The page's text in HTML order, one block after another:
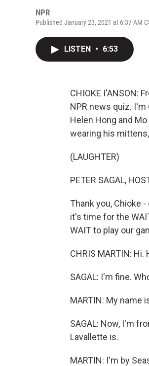
NPR
Published January 23, 2021 at 6:37 AM
LISTEN • 6:53
CHIOKE I'ANSON:
NPR news quiz.
Helen Hong and
wearing his
(LAUGHTER)
PETER SAGAL,
Thank you, Chioke
it's time for the
WAIT to play our
CHRIS MARTIN: Hi.
SAGAL: I'm fine.
MARTIN: My name
SAGAL: Now, I'm
Lavallette is.
MARTIN: I'm by